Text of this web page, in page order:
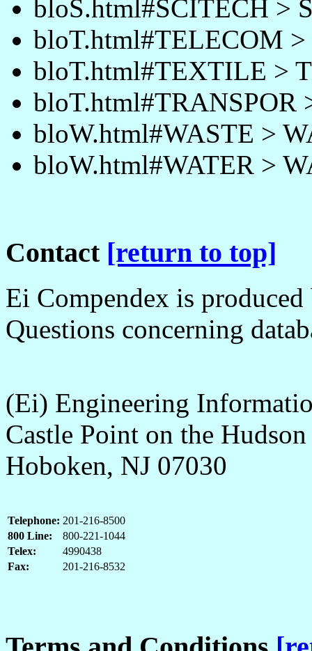
bloS.html#SCITECH >
bloT.html#TELECOM
bloT.html#TEXTILE >
bloT.html#TRANSPOR
bloW.html#WASTE >
bloW.html#WATER >
Contact [return to top]
Ei Compendex is
Questions concerning
(Ei) Engineering
Castle Point on the Hudson
Hoboken, NJ 07030
Telephone: 201-216-8500
800 Line:
800-221-1044
Telex:
4990438
Fax:
201-216-8532